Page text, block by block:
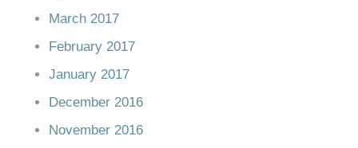
March 2017
February 2017
January 2017
December 2016
November 2016